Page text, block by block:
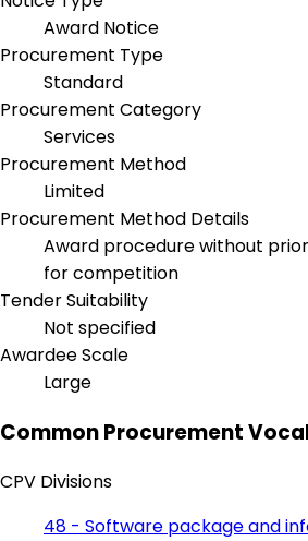
Award Notice
Procurement Type
Standard
Procurement Category
Services
Procurement Method
Limited
Procurement Method Details
Award procedure without
for competition
Tender Suitability
Not specified
Awardee Scale
Large
Common Procurement
CPV Divisions
48 - Software package and